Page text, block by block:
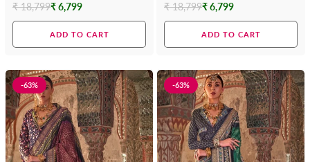
Regular
₹ 18,799₹ 6,799
ADD TO CART
Regular
₹ 18,799₹ 6,799
ADD TO CART
-63% -63%